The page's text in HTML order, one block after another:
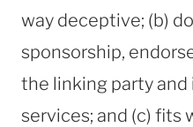
way deceptive; (b)
sponsorship,
the linking party
services; and (c)